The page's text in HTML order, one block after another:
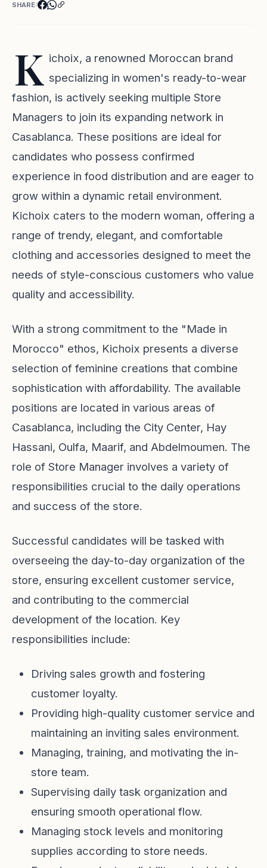
SHARE:
K ichoix, a renowned Moroccan brand
specializing in women's ready-to-wear
fashion, is actively seeking multiple Store
Managers to join its expanding network in
Casablanca. These positions are ideal for
candidates who possess confirmed
experience in food distribution and are eager to
grow within a dynamic retail environment.
Kichoix caters to the modern woman, offering a
range of trendy, elegant, and comfortable
clothing and accessories designed to meet the
needs of style-conscious customers who value
quality and accessibility.
With a strong commitment to the "Made in
Morocco" ethos, Kichoix presents a diverse
selection of feminine creations that combine
sophistication with affordability. The available
positions are located in various areas of
Casablanca, including the City Center, Hay
Hassani, Oulfa, Maarif, and Abdelmoumen. The
role of Store Manager involves a variety of
responsibilities crucial to the daily operations
and success of the store.
Successful candidates will be tasked with
overseeing the day-to-day organization of the
store, ensuring excellent customer service,
and contributing to the commercial
development of the location. Key
responsibilities include:
Driving sales growth and fostering
customer loyalty.
Providing high-quality customer service and
maintaining an inviting sales environment.
Managing, training, and motivating the in-
store team.
Supervising daily task organization and
ensuring smooth operational flow.
Managing stock levels and monitoring
supplies according to store needs.